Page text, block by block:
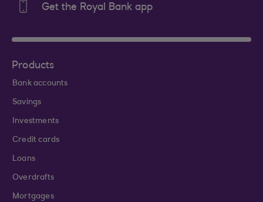
Get the Royal Bank app
Products
Bank accounts
Savings
Investments
Credit cards
Loans
Overdrafts
Mortgages